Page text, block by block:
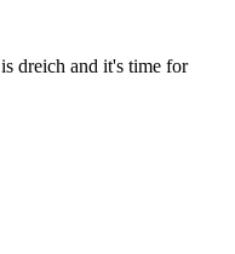
dreich and it's time for